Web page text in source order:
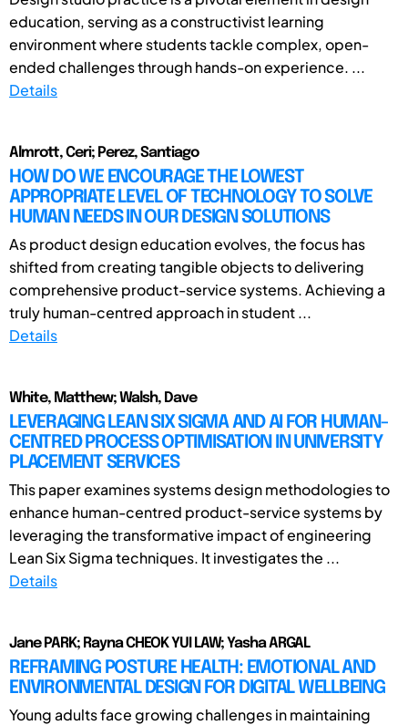
education, serving as a constructivist learning
environment where students tackle complex, open-
ended challenges through hands-on experience. ...
Details
Almrott, Ceri; Perez, Santiago
HOW DO WE ENCOURAGE THE LOWEST
APPROPRIATE LEVEL OF TECHNOLOGY TO SOLVE
HUMAN NEEDS IN OUR DESIGN SOLUTIONS
As product design education evolves, the focus has
shifted from creating tangible objects to delivering
comprehensive product-service systems. Achieving a
truly human-centred approach in student ...
Details
White, Matthew; Walsh, Dave
LEVERAGING LEAN SIX SIGMA AND AI FOR HUMAN-
CENTRED PROCESS OPTIMISATION IN UNIVERSITY
PLACEMENT SERVICES
This paper examines systems design methodologies to
enhance human-centred product-service systems by
leveraging the transformative impact of engineering
Lean Six Sigma techniques. It investigates the ...
Details
Jane PARK; Rayna CHEOK YUI LAW; Yasha ARGAL
REFRAMING POSTURE HEALTH: EMOTIONAL AND
ENVIRONMENTAL DESIGN FOR DIGITAL WELLBEING
Young adults face growing challenges in maintaining